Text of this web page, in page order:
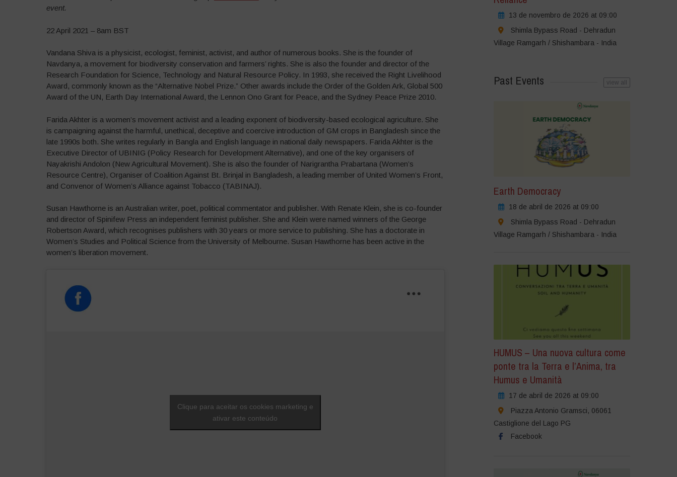
event.
22 April 2021 – 8am BST
Vandana Shiva is a physicist, ecologist, feminist, activist, and author of numerous books. She is the founder of
Navdanya, a movement for biodiversity conservation and farmers’ rights. She is also the founder and director of the
Research Foundation for Science, Technology and Natural Resource Policy. In 1993, she received the Right Livelihood
Award, commonly known as the “Alternative Nobel Prize.” Other awards include the Order of the Golden Ark, Global 500
Award of the UN, Earth Day International Award, the Lennon Ono Grant for Peace, and the Sydney Peace Prize 2010.
Farida Akhter is a women’s movement activist and a leading exponent of biodiversity-based ecological agriculture. She
is campaigning against the harmful, unethical, deceptive and coercive introduction of GM crops in Bangladesh since the
late 1990s both. She writes regularly in Bangla and English language in national daily newspapers. Farida Akhter is the
Executive Director of UBINIG (Policy Research for Development Alternative), and one of the key organisers of
Nayakrishi Andolon (New Agricultural Movement). She is also the founder of Narigrantha Prabartana (Women’s
Resource Centre), Organiser of Coalition Against Bt. Brinjal in Bangladesh, a leading member of United Women’s Front,
and Convenor of Women’s Alliance against Tobacco (TABINAJ).
Susan Hawthorne is an Australian writer, poet, political commentator and publisher. With Renate Klein, she is co-founder
and director of Spinifew Press an independent feminist publisher. She and Klein were named winners of the George
Robertson Award, which recognises publishers with 30 years or more service to publishing. She has a doctorate in
Women’s Studies and Political Science from the University of Melbourne. Susan Hawthorne has been active in the
women’s liberation movement.
Clique para aceitar os cookies marketing e
ativar este conteúdo
13 de novembro de 2026 at 09:00
Shimla Bypass Road - Dehradun
Village Ramgarh / Shishambara - India
Past Events view all
Earth Democracy
18 de abril de 2026 at 09:00
Shimla Bypass Road - Dehradun
Village Ramgarh / Shishambara - India
HUMUS – Una nuova cultura come
ponte tra la Terra e l’Anima, tra
Humus e Umanità
17 de abril de 2026 at 09:00
Piazza Antonio Gramsci, 06061
Castiglione del Lago PG
Facebook